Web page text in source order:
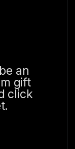
an
gift
click